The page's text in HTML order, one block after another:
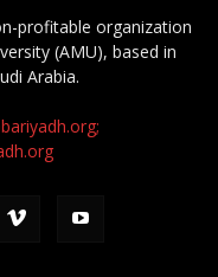
profitable organization
(AMU), based in
Arabia.